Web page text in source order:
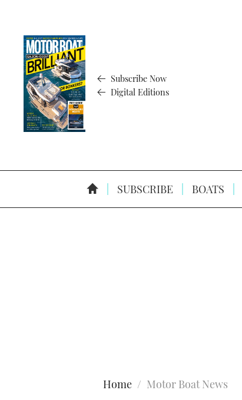
Subscribe Now
Digital Editions
SUBSCRIBE BOATS
Home Motor Boat News